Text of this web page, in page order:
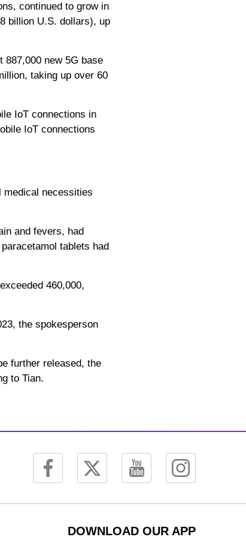
continued to grow in
billion U.S. dollars), up
887,000 new 5G base
taking up over 60
IoT connections in
IoT connections
medical necessities
and fevers, had
tablets had
460,000,
the spokesperson
further released, the
to Tian.